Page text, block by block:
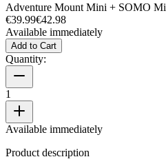
Adventure Mount Mini + SOMO
€39.99€42.98
Available immediately
Add to Cart
Quantity:
1
Available immediately
Product description